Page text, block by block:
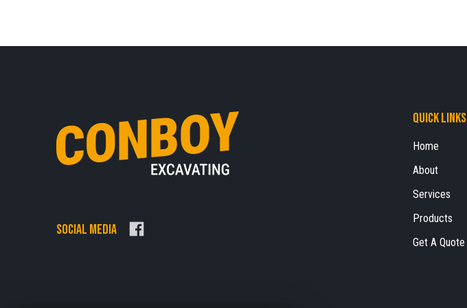
Social Media
Quick Links
Home
About
Services
Products
Get A Quote